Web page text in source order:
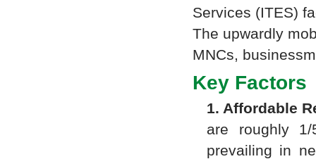
Services (ITES)
The upwardly
MNCs,
Key
1. Affordable
are roughly
prevailing in